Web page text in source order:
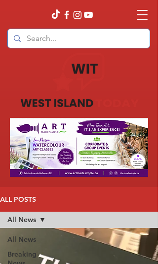
ALL POSTS
All News
Breaking
All News